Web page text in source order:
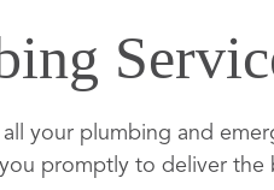
your plumbing and
promptly to deliver the